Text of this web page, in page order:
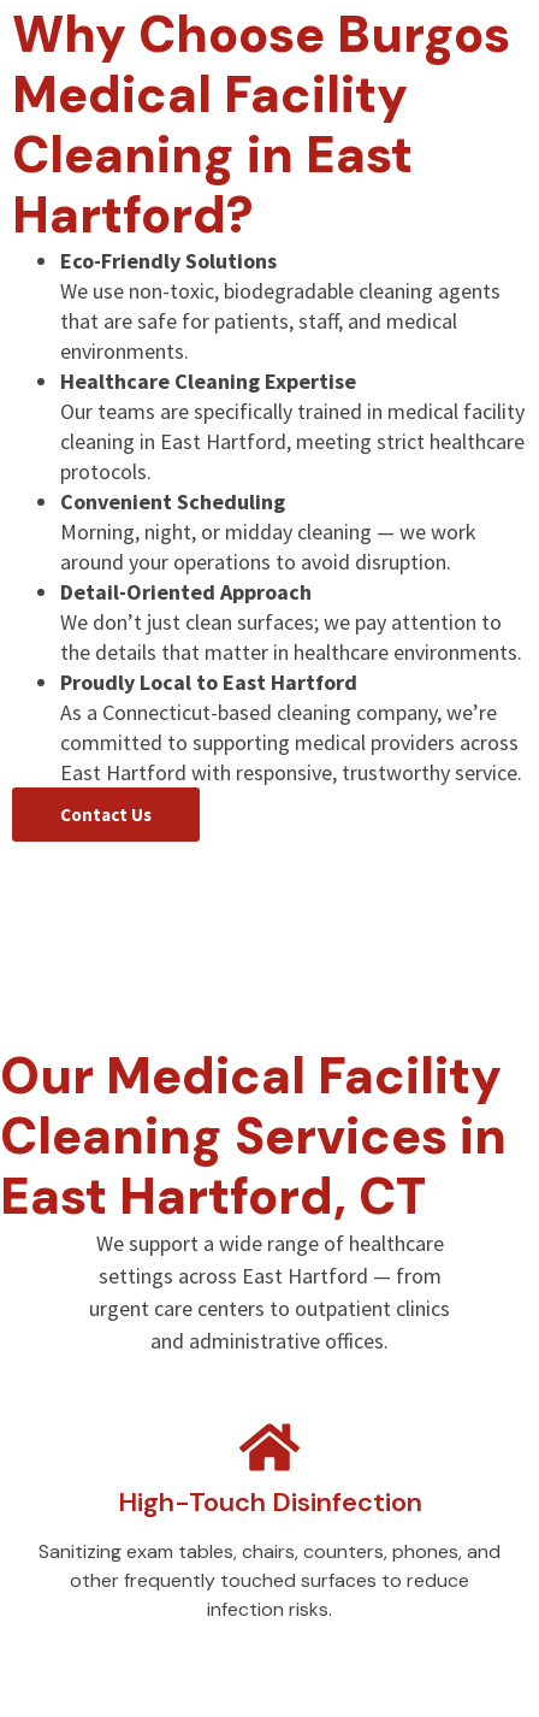
Why Choose Burgos
Medical Facility
Cleaning in East
Hartford?
Eco-Friendly Solutions
We use non-toxic, biodegradable cleaning agents
that are safe for patients, staff, and medical
environments.
Healthcare Cleaning Expertise
Our teams are specifically trained in medical facility
cleaning in East Hartford, meeting strict healthcare
protocols.
Convenient Scheduling
Morning, night, or midday cleaning — we work
around your operations to avoid disruption.
Detail-Oriented Approach
We don’t just clean surfaces; we pay attention to
the details that matter in healthcare environments.
Proudly Local to East Hartford
As a Connecticut-based cleaning company, we’re
committed to supporting medical providers across
East Hartford with responsive, trustworthy service.
Contact Us
Our Medical Facility
Cleaning Services in
East Hartford, CT
We support a wide range of healthcare
settings across East Hartford — from
urgent care centers to outpatient clinics
and administrative offices.
High-Touch Disinfection
Sanitizing exam tables, chairs, counters, phones, and
other frequently touched surfaces to reduce
infection risks.